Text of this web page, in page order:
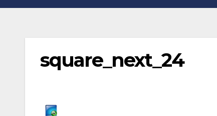
square_next_24